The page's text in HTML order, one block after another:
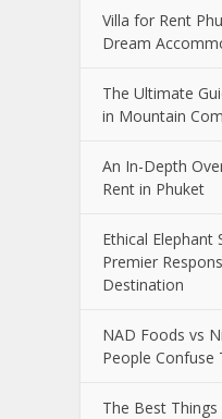
Villa for Rent
Dream
The Ultimate
in Mountain
An In-Depth
Rent in Phuket
Ethical Elephant
Premier
Destination
NAD Foods vs
People Confuse
The Best